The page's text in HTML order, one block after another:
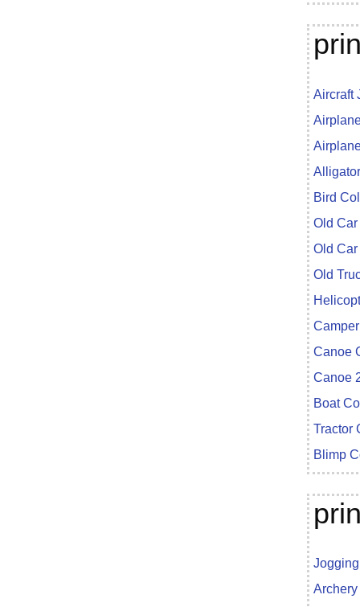
Aircraft
Bird
Old
Old
Old
Canoe
Canoe
Boat
Tractor
Blimp